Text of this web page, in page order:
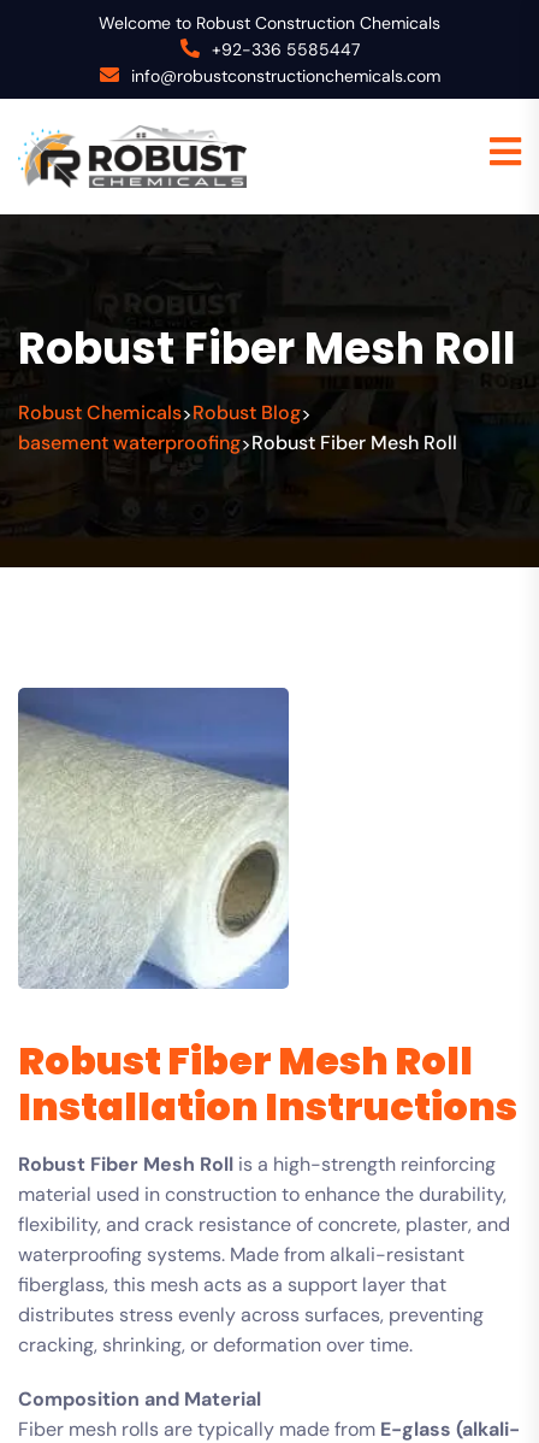
Welcome to Robust Construction Chemicals
+92-336 5585447
info@robustconstructionchemicals.com
Robust Fiber Mesh Roll
Robust Chemicals>Robust Blog>
basement waterproofing>Robust Fiber Mesh Roll
Robust Fiber Mesh Roll
Installation Instructions
Robust Fiber Mesh Roll is a high-strength reinforcing
material used in construction to enhance the durability,
flexibility, and crack resistance of concrete, plaster, and
waterproofing systems. Made from alkali-resistant
fiberglass, this mesh acts as a support layer that
distributes stress evenly across surfaces, preventing
cracking, shrinking, or deformation over time.
Composition and Material
Fiber mesh rolls are typically made from E-glass (alkali-